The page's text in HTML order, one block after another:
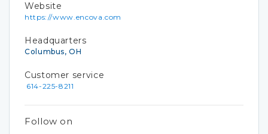
Website
https://www.encova.com
Headquarters
Columbus, OH
Customer service
614-225-8211
Follow on